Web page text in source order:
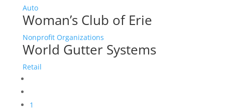
Auto
Woman’s Club of Erie
Nonprofit Organizations
World Gutter Systems
Retail
1